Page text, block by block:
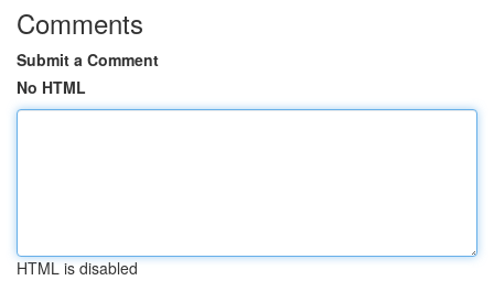
Comments
Submit a Comment
No HTML
HTML is disabled